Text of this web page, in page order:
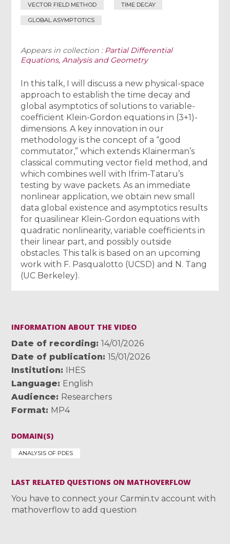
VECTOR FIELD METHOD TIME DECAY
GLOBAL ASYMPTOTICS
Appears in collection : Partial Differential
Equations, Analysis and Geometry
In this talk, I will discuss a new physical-space
approach to establish the time decay and
global asymptotics of solutions to variable-
coefficient Klein-Gordon equations in (3+1)-
dimensions. A key innovation in our
methodology is the concept of a “good
commutator,” which extends Klainerman’s
classical commuting vector field method, and
which combines well with Ifrim-Tataru’s
testing by wave packets. As an immediate
nonlinear application, we obtain new small
data global existence and asymptotics results
for quasilinear Klein-Gordon equations with
quadratic nonlinearity, variable coefficients in
their linear part, and possibly outside
obstacles. This talk is based on an upcoming
work with F. Pasqualotto (UCSD) and N. Tang
(UC Berkeley).
INFORMATION ABOUT THE VIDEO
Date of recording
14/01/2026
Date of publication
15/01/2026
Institution
IHES
Language
English
Audience
Researchers
Format MP4
DOMAIN(S)
ANALYSIS OF PDES
LAST RELATED QUESTIONS ON MATHOVERFLOW
You have to connect your Carmin.tv account with
mathoverflow to add question